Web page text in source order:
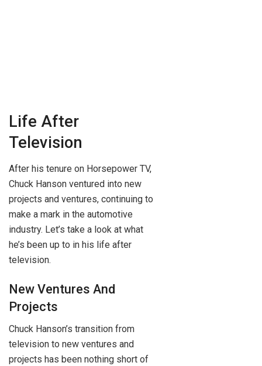
Life After
Television
After his tenure on Horsepower TV,
Chuck Hanson ventured into new
projects and ventures, continuing to
make a mark in the automotive
industry. Let’s take a look at what
he’s been up to in his life after
television.
New Ventures And
Projects
Chuck Hanson’s transition from
television to new ventures and
projects has been nothing short of